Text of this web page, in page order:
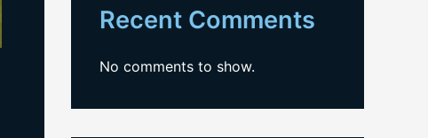
Recent Comments
No comments to show.